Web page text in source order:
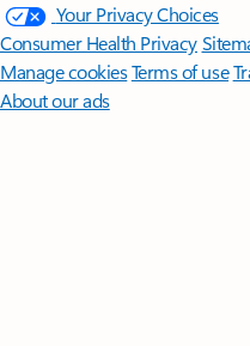
Your Privacy Choices
Consumer Health Privacy
Manage cookiesTerms of use
About our ads